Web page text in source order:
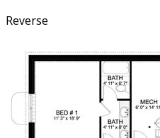
Reverse